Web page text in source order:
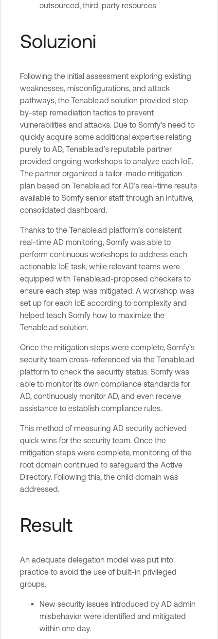
outsourced, third-party resources
Soluzioni
Following the initial assessment exploring existing
weaknesses, misconfigurations, and attack
pathways, the Tenable.ad solution provided step-
by-step remediation tactics to prevent
vulnerabilities and attacks. Due to Somfy's need to
quickly acquire some additional expertise relating
purely to AD, Tenable.ad’s reputable partner
provided ongoing workshops to analyze each IoE.
The partner organized a tailor-made mitigation
plan based on Tenable.ad for AD’s real-time results
available to Somfy senior staff through an intuitive,
consolidated dashboard.
Thanks to the Tenable.ad platform’s consistent
real-time AD monitoring, Somfy was able to
perform continuous workshops to address each
actionable IoE task, while relevant teams were
equipped with Tenable.ad-proposed checkers to
ensure each step was mitigated. A workshop was
set up for each IoE according to complexity and
helped teach Somfy how to maximize the
Tenable.ad solution.
Once the mitigation steps were complete, Somfy’s
security team cross-referenced via the Tenable.ad
platform to check the security status. Somfy was
able to monitor its own compliance standards for
AD, continuously monitor AD, and even receive
assistance to establish compliance rules.
This method of measuring AD security achieved
quick wins for the security team. Once the
mitigation steps were complete, monitoring of the
root domain continued to safeguard the Active
Directory. Following this, the child domain was
addressed.
Result
An adequate delegation model was put into
practice to avoid the use of built-in privileged
groups.
New security issues introduced by AD admin
misbehavior were identified and mitigated
within one day.